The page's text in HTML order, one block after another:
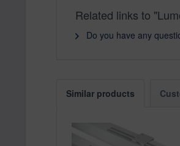
Related links to
Do you have any
Similar products